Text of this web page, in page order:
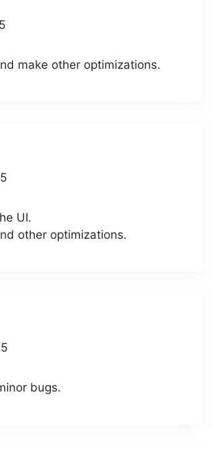
make other optimizations.
UI.
other optimizations.
bugs.